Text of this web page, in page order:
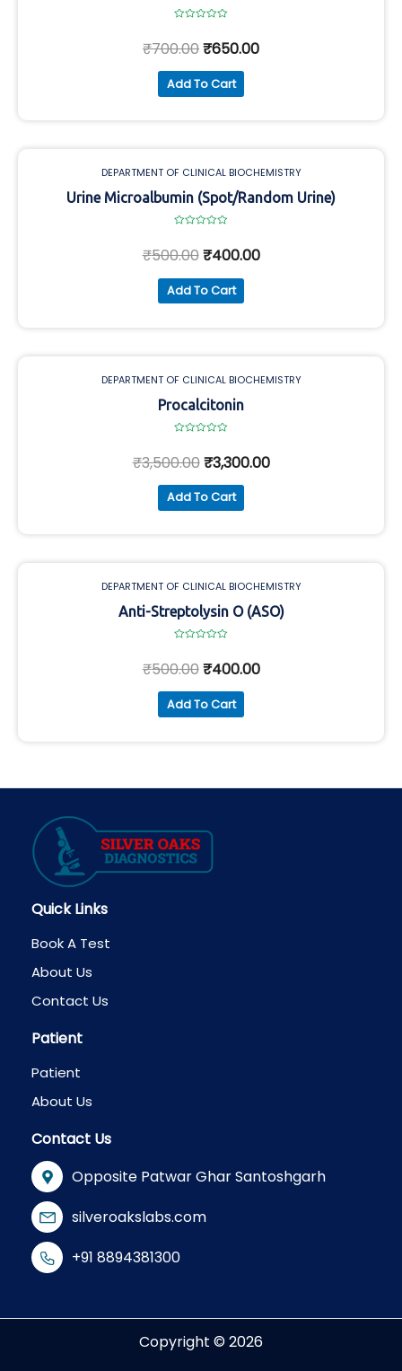
out
of
₹700.00₹650.00
Add To Cart
DEPARTMENT OF CLINICAL BIOCHEMISTRY
Urine Microalbumin (Spot/Random Urine)
out
of
₹500.00₹400.00
Add To Cart
DEPARTMENT OF CLINICAL BIOCHEMISTRY
Procalcitonin
out
of
₹3,500.00₹3,300.00
Add To Cart
DEPARTMENT OF CLINICAL BIOCHEMISTRY
Anti-Streptolysin O (ASO)
out
of
₹500.00₹400.00
Add To Cart
Quick Links
Book A Test
About Us
Contact Us
Patient
Patient
About Us
Contact Us
Opposite Patwar Ghar Santoshgarh
silveroakslabs.com
+91 8894381300
Copyright © 2026